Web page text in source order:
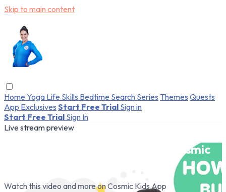
Skip to main content
Home Yoga Life Skills Bedtime Search Series Themes Quests
App Exclusives Start Free Trial Sign in
Start Free Trial Sign In
Live stream preview
Watch this video and more on Cosmic
Watch this video and more on Cosmic Kids App